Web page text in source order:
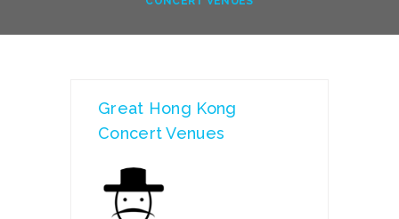
Great Hong Kong
Concert Venues